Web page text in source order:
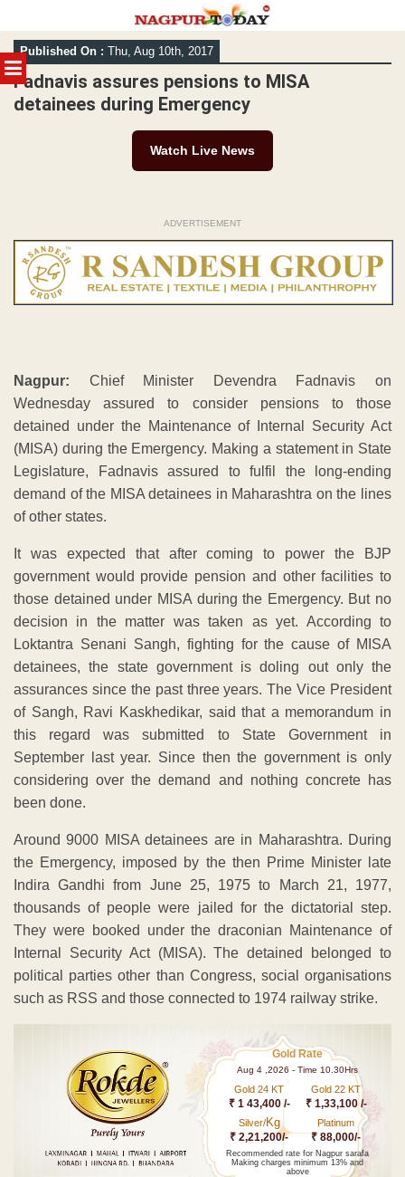
MENU
Skip
to
content
Published On : Thu, Aug 10th, 2017
Fadnavis assures pensions to MISA
detainees during Emergency
Watch Live News
ADVERTISEMENT
Nagpur: Chief Minister Devendra Fadnavis on
Wednesday assured to consider pensions to those
detained under the Maintenance of Internal Security Act
(MISA) during the Emergency. Making a statement in State
Legislature, Fadnavis assured to fulfil the long-ending
demand of the MISA detainees in Maharashtra on the lines
of other states.
It was expected that after coming to power the BJP
government would provide pension and other facilities to
those detained under MISA during the Emergency. But no
decision in the matter was taken as yet. According to
Loktantra Senani Sangh, fighting for the cause of MISA
detainees, the state government is doling out only the
assurances since the past three years. The Vice President
of Sangh, Ravi Kaskhedikar, said that a memorandum in
this regard was submitted to State Government in
September last year. Since then the government is only
considering over the demand and nothing concrete has
been done.
Around 9000 MISA detainees are in Maharashtra. During
the Emergency, imposed by the then Prime Minister late
Indira Gandhi from June 25, 1975 to March 21, 1977,
thousands of people were jailed for the dictatorial step.
They were booked under the draconian Maintenance of
Internal Security Act (MISA). The detained belonged to
political parties other than Congress, social organisations
such as RSS and those connected to 1974 railway strike.
Gold Rate
Aug 4 ,2026 - Time 10.30Hrs
Gold 24 KT
₹ 1 43,400 /-
Gold 22 KT
₹ 1,33,100 /-
Silver/Kg
₹ 2,21,200/-
Platinum
₹ 88,000/-
Recommended rate for Nagpur sarafa
Making charges minimum 13% and
above